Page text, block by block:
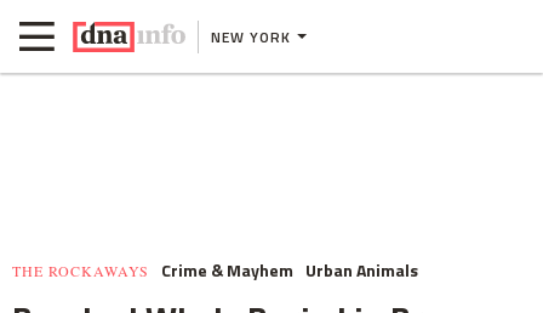
NEW YORK
THE ROCKAWAYS Crime & Mayhem Urban Animals